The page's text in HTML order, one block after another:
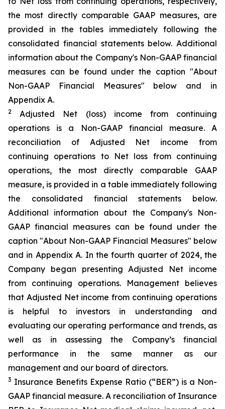
the most directly comparable GAAP measures, are
provided in the tables immediately following the
consolidated financial statements below. Additional
information about the Company's Non-GAAP financial
measures can be found under the caption "About
Non-GAAP Financial Measures" below and in
Appendix A.
2
Adjusted Net (loss) income from continuing
operations is a Non-GAAP financial measure. A
reconciliation of Adjusted Net income from
continuing operations to Net loss from continuing
operations, the most directly comparable GAAP
measure, is provided in a table immediately following
the consolidated financial statements below.
Additional information about the Company's Non-
GAAP financial measures can be found under the
caption "About Non-GAAP Financial Measures" below
and in Appendix A. In the fourth quarter of 2024, the
Company began presenting Adjusted Net income
from continuing operations. Management believes
that Adjusted Net income from continuing operations
is helpful to investors in understanding and
evaluating our operating performance and trends, as
well as in assessing the Company’s financial
performance in the same manner as our
management and our board of directors.
3 Insurance Benefits Expense Ratio (“BER”) is a Non-
GAAP financial measure. A reconciliation of Insurance